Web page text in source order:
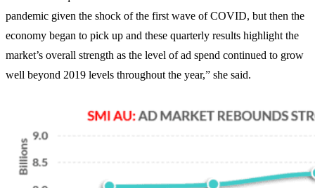
pandemic given the shock of the first wave of COVID, but then the
economy began to pick up and these quarterly results highlight the
market’s overall strength as the level of ad spend continued to grow
well beyond 2019 levels throughout the year,” she said.